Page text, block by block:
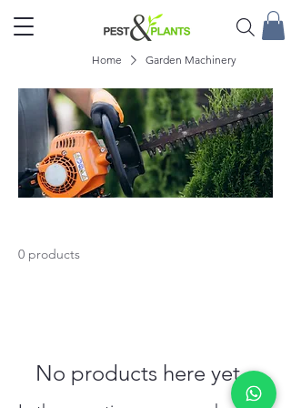
Home Garden Machinery
0 products
No products here yet...